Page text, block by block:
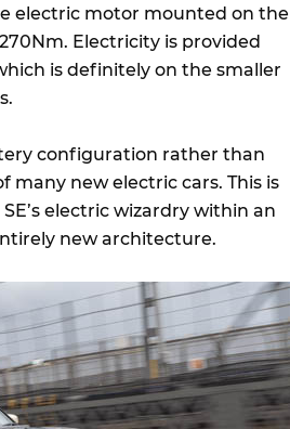
electric motor mounted on the
Electricity is provided
is definitely on the smaller
configuration rather than
many new electric cars. This is
electric wizardry within an
new architecture.